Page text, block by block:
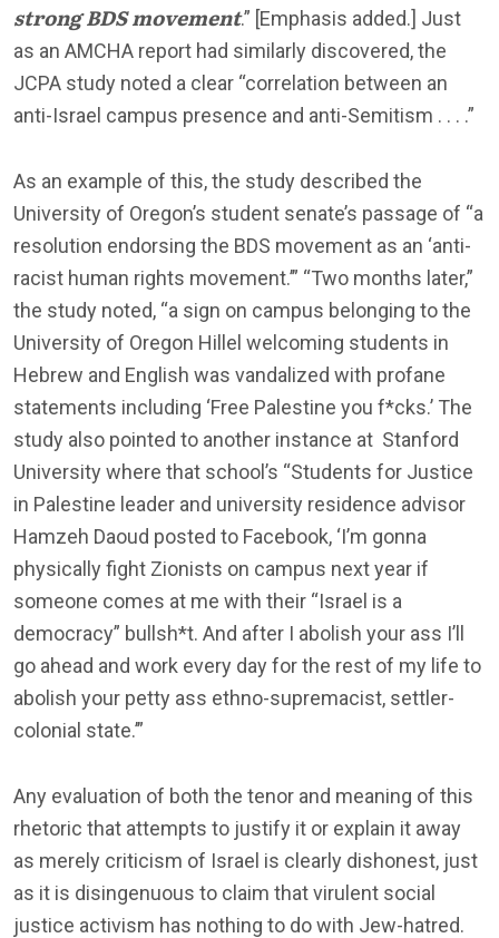
strong BDS movement.” [Emphasis added.] Just
as an AMCHA report had similarly discovered, the
JCPA study noted a clear “correlation between an
anti-Israel campus presence and anti-Semitism . . . .”
As an example of this, the study described the
University of Oregon’s student senate’s passage of “a
resolution endorsing the BDS movement as an ‘anti-
racist human rights movement.’” “Two months later,”
the study noted, “a sign on campus belonging to the
University of Oregon Hillel welcoming students in
Hebrew and English was vandalized with profane
statements including ‘Free Palestine you f*cks.’ The
study also pointed to another instance at Stanford
University where that school’s “Students for Justice
in Palestine leader and university residence advisor
Hamzeh Daoud posted to Facebook, ‘I’m gonna
physically fight Zionists on campus next year if
someone comes at me with their “Israel is a
democracy” bullsh*t. And after I abolish your ass I’ll
go ahead and work every day for the rest of my life to
abolish your petty ass ethno-supremacist, settler-
colonial state.’”
Any evaluation of both the tenor and meaning of this
rhetoric that attempts to justify it or explain it away
as merely criticism of Israel is clearly dishonest, just
as it is disingenuous to claim that virulent social
justice activism has nothing to do with Jew-hatred.